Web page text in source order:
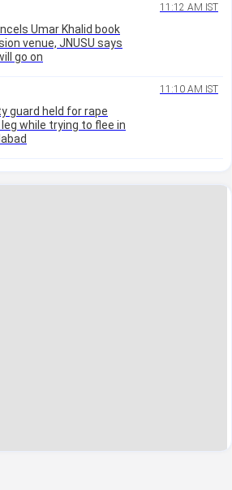
11:12 AM IST
Umar Khalid book
venue, JNUSU says
go on
11:10 AM IST
guard held for rape
while trying to flee in